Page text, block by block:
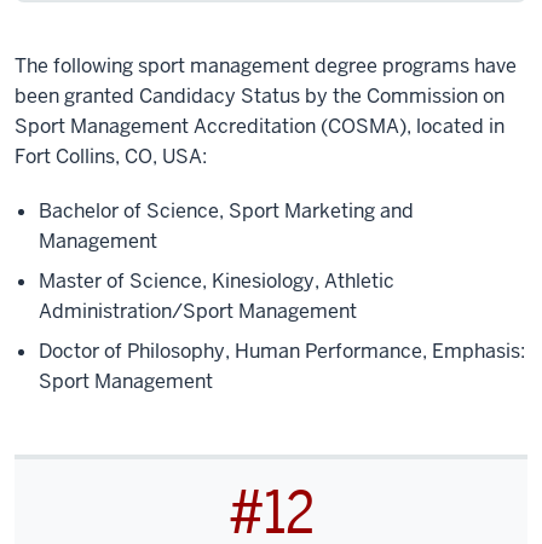
The following sport management degree programs have
been granted Candidacy Status by the Commission on
Sport Management Accreditation (COSMA), located in
Fort Collins, CO, USA:
Bachelor of Science, Sport Marketing and
Management
Master of Science, Kinesiology, Athletic
Administration/Sport Management
Doctor of Philosophy, Human Performance, Emphasis:
Sport Management
#12